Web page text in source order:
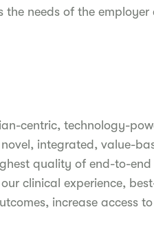
needs of the
centric, technology-
integrated, value-
quality of end-to-
clinical experience,
increase access